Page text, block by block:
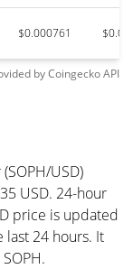
$0.000761
byCoingeckoAPI
USD)
USD. 24-hour
price is updated
last 24 hours. It